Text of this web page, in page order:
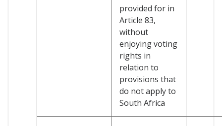
provided for in
Article 83,
without
enjoying voting
rights in
relation to
provisions that
do not apply to
South Africa